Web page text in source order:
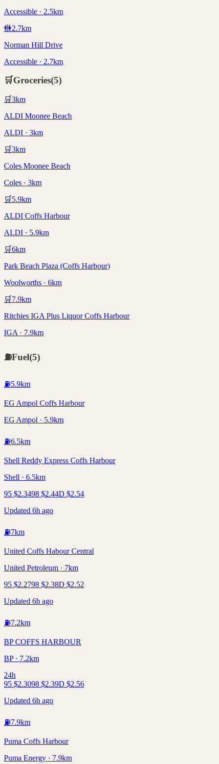
Accessible · 2.5km
🚻2.7km
Norman Hill Drive
Accessible · 2.7km
🛒Groceries(5)
🛒3km
ALDI Moonee Beach
ALDI · 3km
🛒3km
Coles Moonee Beach
Coles · 3km
🛒 5.9km
ALDI Coffs Harbour
ALDI · 5.9km
🛒6km
Park Beach Plaza (Coffs Harbour)
Woolworths · 6km
🛒 7.9km
Ritchies IGA Plus Liquor Coffs Harbour
IGA · 7.9km
⛽Fuel(5)
⛽5.9km
EG Ampol Coffs Harbour
EG Ampol · 5.9km
⛽6.5km
Shell Reddy Express Coffs Harbour
Shell · 6.5km
95 $2.3498 $2.44D $2.54
Updated 6h ago
⛽7km
United Coffs Habour Central
United Petroleum · 7km
95 $2.2798 $2.38D $2.52
Updated 6h ago
⛽7.2km
BP COFFS HARBOUR
BP · 7.2km
24h
95 $2.3098 $2.39D $2.56
Updated 6h ago
⛽7.9km
Puma Coffs Harbour
Puma Energy · 7.9km